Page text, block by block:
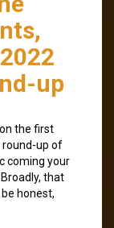
up
the first
round-up of
coming your
that
honest,